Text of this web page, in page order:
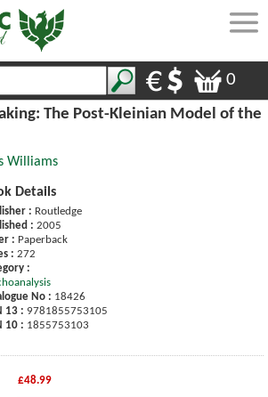
0
The Post-Kleinian Model of the
Williams
Details
: Routledge
: 2005
: Paperback
: 272
:
No : 18426
13 : 9781855753105
10 : 1855753103
£48.99